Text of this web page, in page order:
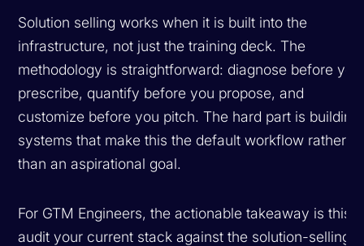
Solution selling works when it is built into the
infrastructure, not just the training deck. The
methodology is straightforward: diagnose before you
prescribe, quantify before you propose, and
customize before you pitch. The hard part is building
systems that make this the default workflow rather
than an aspirational goal.
For GTM Engineers, the actionable takeaway is this:
audit your current stack against the solution-selling